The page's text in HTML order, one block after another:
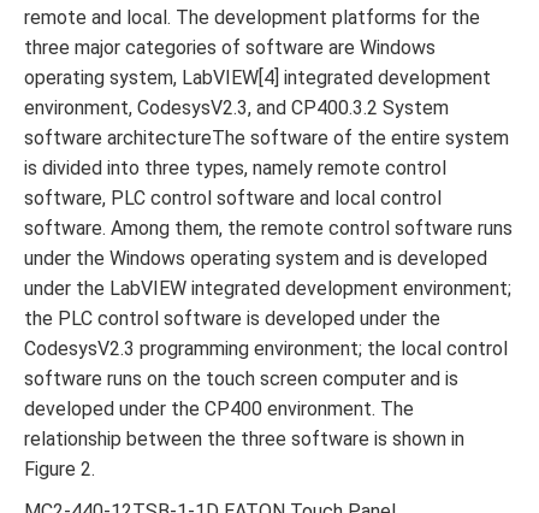
remote and local. The development platforms for the
three major categories of software are Windows
operating system, LabVIEW[4] integrated development
environment, CodesysV2.3, and CP400.3.2 System
software architectureThe software of the entire system
is divided into three types, namely remote control
software, PLC control software and local control
software. Among them, the remote control software runs
under the Windows operating system and is developed
under the LabVIEW integrated development environment;
the PLC control software is developed under the
CodesysV2.3 programming environment; the local control
software runs on the touch screen computer and is
developed under the CP400 environment. The
relationship between the three software is shown in
Figure 2.